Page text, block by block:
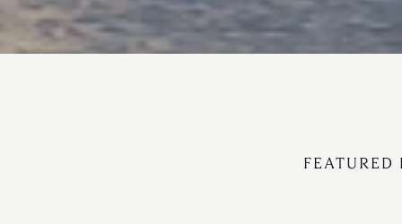
FEATURED